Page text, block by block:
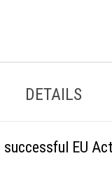
DETAILS
EU